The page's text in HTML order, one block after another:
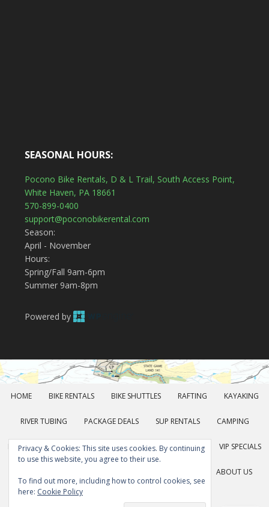
Privacy & Cookies: This site uses cookies. By continuing
to use this website, you agree to their use.
To find out more, including how to control cookies, see
here: Cookie Policy
SEASONAL HOURS:
Pocono Bike Rentals, D & L Trail, South Access Point,
White Haven, PA 18661
570-899-0400
support@poconobikerental.com
Season:
April - November
Hours:
Spring/Fall 9am-6pm
Summer 9am-8pm
Powered by
HOME BIKE RENTALS BIKE SHUTTLES RAFTING KAYAKING
RIVER TUBING PACKAGE DEALS SUP RENTALS CAMPING
KAYAK SCHOOL DISC GOLF FALL FOLIAGE TOURS VIP SPECIALS
ABOUT US